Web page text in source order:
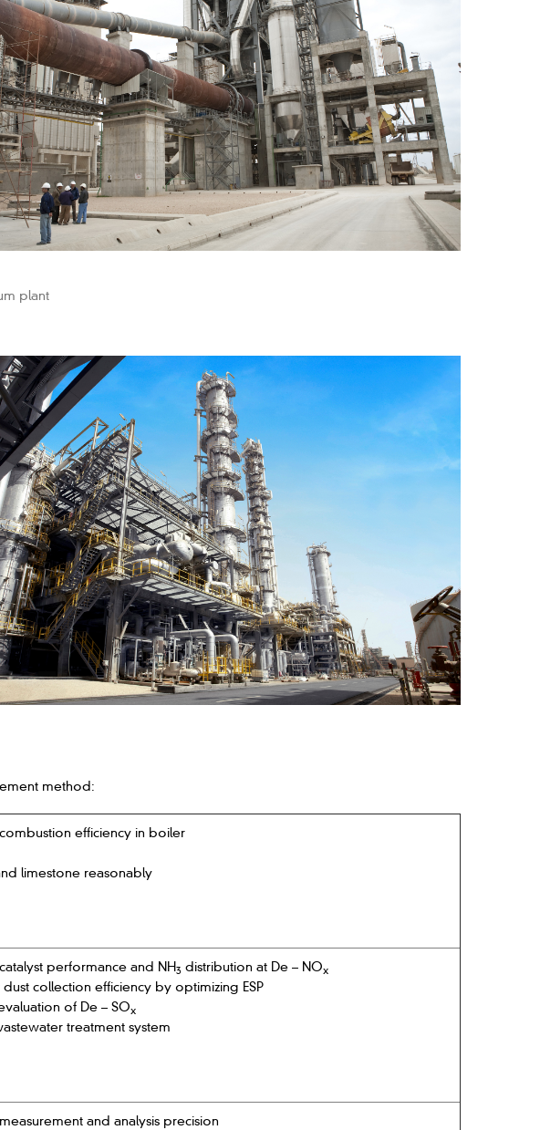
plant
method:
efficiency in boiler
limestone reasonably
performance and NH3 distribution at De – NOx
collection efficiency by optimizing ESP
of De – SOx
treatment system
and analysis precision